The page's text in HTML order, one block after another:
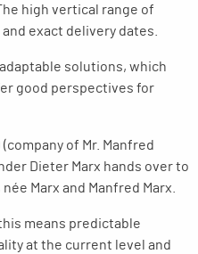
high vertical range of
exact delivery dates.
solutions, which
good perspectives for
of Mr. Manfred
Dieter Marx hands over to
Marx and Manfred Marx.
means predictable
at the current level and